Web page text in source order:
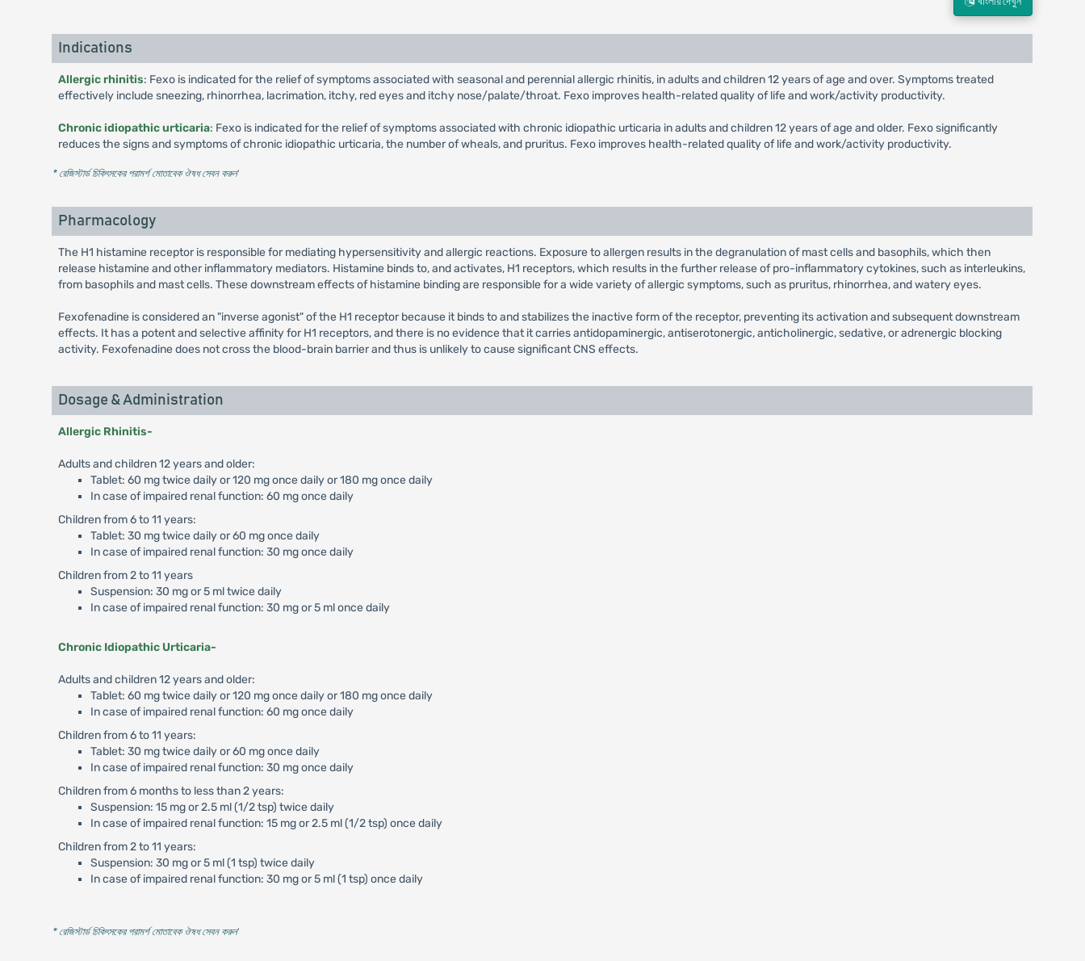
Indications
Allergic rhinitis: Fexo is indicated for the relief of symptoms associated with seasonal and perennial allergic rhinitis, in adults and children 12 years of age and over. Symptoms treated
effectively include sneezing, rhinorrhea, lacrimation, itchy, red eyes and itchy nose/palate/throat. Fexo improves health-related quality of life and work/activity productivity.
Chronic idiopathic urticaria: Fexo is indicated for the relief of symptoms associated with chronic idiopathic urticaria in adults and children 12 years of age and older. Fexo significantly
reduces the signs and symptoms of chronic idiopathic urticaria, the number of wheals, and pruritus. Fexo improves health-related quality of life and work/activity productivity.
* রেজিস্টার্ড চিকিৎসকের পরামর্শ মোতাবেক ঔষধ সেবন করুন'
Pharmacology
The H1 histamine receptor is responsible for mediating hypersensitivity and allergic reactions. Exposure to allergen results in the degranulation of mast cells and basophils, which then
release histamine and other inflammatory mediators. Histamine binds to, and activates, H1 receptors, which results in the further release of pro-inflammatory cytokines, such as interleukins,
from basophils and mast cells. These downstream effects of histamine binding are responsible for a wide variety of allergic symptoms, such as pruritus, rhinorrhea, and watery eyes.
Fexofenadine is considered an "inverse agonist" of the H1 receptor because it binds to and stabilizes the inactive form of the receptor, preventing its activation and subsequent downstream
effects. It has a potent and selective affinity for H1 receptors, and there is no evidence that it carries antidopaminergic, antiserotonergic, anticholinergic, sedative, or adrenergic blocking
activity. Fexofenadine does not cross the blood-brain barrier and thus is unlikely to cause significant CNS effects.
Dosage & Administration
Allergic Rhinitis-
Adults and children 12 years and older:
Tablet: 60 mg twice daily or 120 mg once daily or 180 mg once daily
In case of impaired renal function: 60 mg once daily
Children from 6 to 11 years:
Tablet: 30 mg twice daily or 60 mg once daily
In case of impaired renal function: 30 mg once daily
Children from 2 to 11 years
Suspension: 30 mg or 5 ml twice daily
In case of impaired renal function: 30 mg or 5 ml once daily
Chronic Idiopathic Urticaria-
Adults and children 12 years and older:
Tablet: 60 mg twice daily or 120 mg once daily or 180 mg once daily
In case of impaired renal function: 60 mg once daily
Children from 6 to 11 years:
Tablet: 30 mg twice daily or 60 mg once daily
In case of impaired renal function: 30 mg once daily
Children from 6 months to less than 2 years:
Suspension: 15 mg or 2.5 ml (1/2 tsp) twice daily
In case of impaired renal function: 15 mg or 2.5 ml (1/2 tsp) once daily
Children from 2 to 11 years:
Suspension: 30 mg or 5 ml (1 tsp) twice daily
In case of impaired renal function: 30 mg or 5 ml (1 tsp) once daily
* রেজিস্টার্ড চিকিৎসকের পরামর্শ মোতাবেক ঔষধ সেবন করুন'